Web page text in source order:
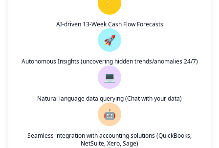
⚡
AI-driven 13-Week Cash Flow Forecasts
🚀
Autonomous Insights (uncovering hidden trends/anomalies 24/7)
💻
Natural language data querying (Chat with your data)
🤖
Seamless integration with accounting solutions (QuickBooks,
NetSuite, Xero, Sage)